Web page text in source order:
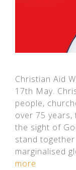
Christian Aid
17th May.
people,
over 75
the sight of
stand
marginalised
more